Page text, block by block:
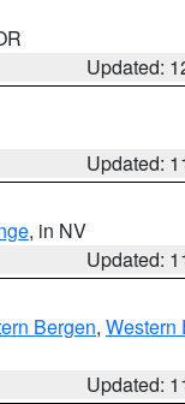
Updated:
Updated:
, in NV
Updated:
Bergen, Western
Updated: